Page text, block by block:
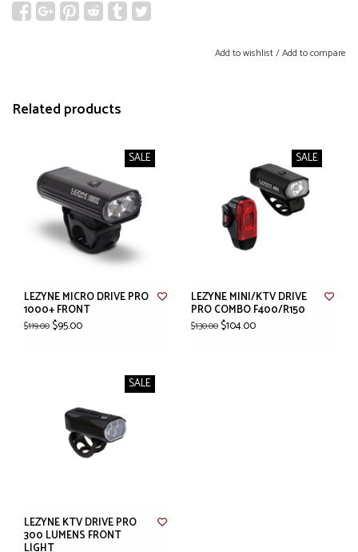
Add to wishlist/Add to compare
Related products
SALE
LEZYNE MICRO DRIVE PRO
1000+ FRONT
$119.00 $95.00
SALE
LEZYNE MINI/KTV DRIVE
PRO COMBO F400/R150
$130.00 $104.00
SALE
LEZYNE KTV DRIVE PRO
300 LUMENS FRONT
LIGHT